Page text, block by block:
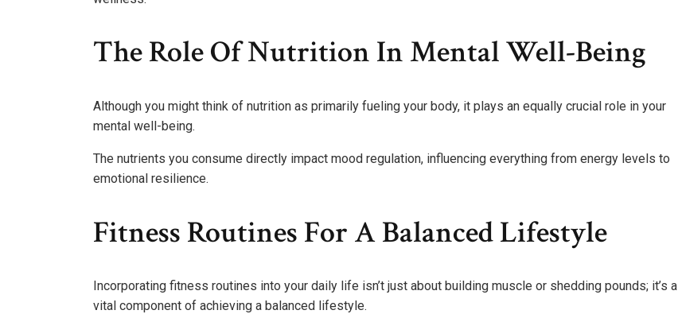
The Role Of Nutrition In Mental Well-Being
Although you might think of nutrition as primarily fueling your body, it plays an equally crucial role in your
mental well-being.
The nutrients you consume directly impact mood regulation, influencing everything from energy levels to
emotional resilience.
Fitness Routines For A Balanced Lifestyle
Incorporating fitness routines into your daily life isn’t just about building muscle or shedding pounds; it’s a
vital component of achieving a balanced lifestyle.